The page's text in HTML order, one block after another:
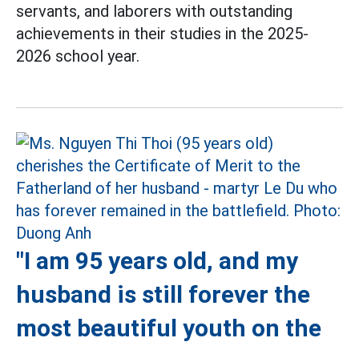
servants, and laborers with outstanding
achievements in their studies in the 2025-
2026 school year.
"I am 95 years old, and my
husband is still forever the
most beautiful youth on the